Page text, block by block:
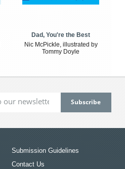
Dad, You're the Best
Nic McPickle, illustrated by
Tommy Doyle
Submission Guidelines
Contact Us